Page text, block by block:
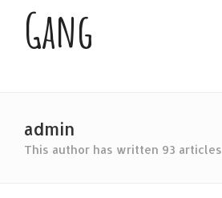
Gang
admin
This author has written 93 articles